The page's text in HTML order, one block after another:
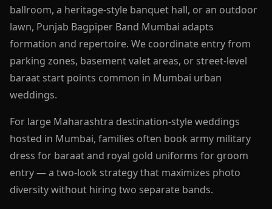
ballroom, a heritage-style banquet hall, or an outdoor
lawn, Punjab Bagpiper Band Mumbai adapts
formation and repertoire. We coordinate entry from
parking zones, basement valet areas, or street-level
baraat start points common in Mumbai urban
weddings.
For large Maharashtra destination-style weddings
hosted in Mumbai, families often book army military
dress for baraat and royal gold uniforms for groom
entry — a two-look strategy that maximizes photo
diversity without hiring two separate bands.